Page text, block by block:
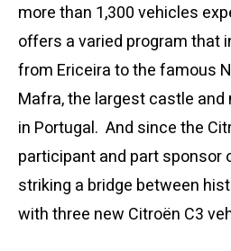
more than 1,300 vehicles
offers a varied program that
from Ericeira to the famous
Mafra, the largest castle
in Portugal. And since the
participant and part sponsor
striking a bridge between
with three new Citroën C3